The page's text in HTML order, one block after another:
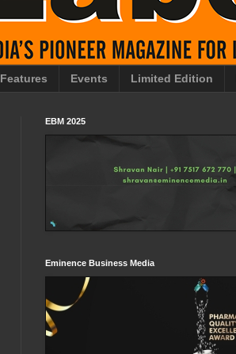
Features Events Limited Edition
EBM 2025
Eminence Business Media